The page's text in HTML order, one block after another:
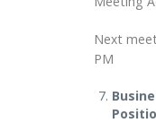
Next
PM